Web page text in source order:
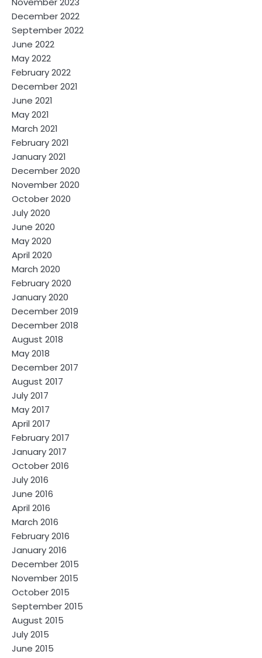
December 2022
September 2022
June 2022
May 2022
February 2022
December 2021
June 2021
May 2021
March 2021
February 2021
January 2021
December 2020
November 2020
October 2020
July 2020
June 2020
May 2020
April 2020
March 2020
February 2020
January 2020
December 2019
December 2018
August 2018
May 2018
December 2017
August 2017
July 2017
May 2017
April 2017
February 2017
January 2017
October 2016
July 2016
June 2016
April 2016
March 2016
February 2016
January 2016
December 2015
November 2015
October 2015
September 2015
August 2015
July 2015
June 2015